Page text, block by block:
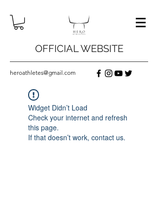
OFFICIAL WEBSITE
heroathletes@gmail.com
Widget Didn’t Load
Check your internet and refresh
this page.
If that doesn’t work, contact us.